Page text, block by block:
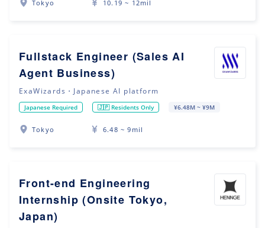
Tokyo 10.19 ~ 12mil
Fullstack Engineer (Sales AI
Agent Business)
ExaWizards・Japanese AI platform
Japanese Required 🇯🇵 Residents Only ¥6.48M ~ ¥9M
Tokyo 6.48 ~ 9mil
Front-end Engineering
Internship (Onsite Tokyo,
Japan)